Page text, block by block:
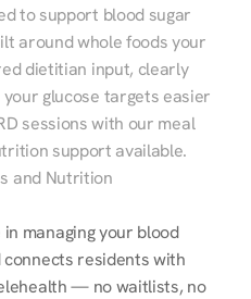
to support blood sugar
around whole foods your
dietitian input, clearly
glucose targets easier
sessions with our meal
support available.
and Nutrition
managing your blood
residents with
— no waitlists, no